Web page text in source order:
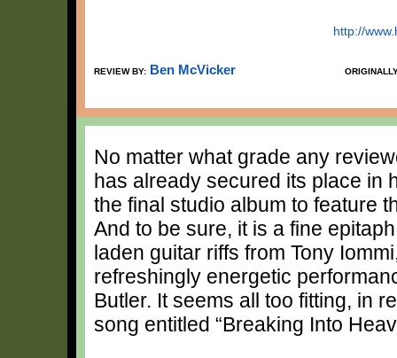
http://
REVIEW BY: Ben McVicker
No matter what grade any
has already secured its place in
the final studio album to feature
And to be sure, it is a fine
laden guitar riffs from Tony
refreshingly energetic
Butler. It seems all too fitting, in
song entitled “Breaking Into